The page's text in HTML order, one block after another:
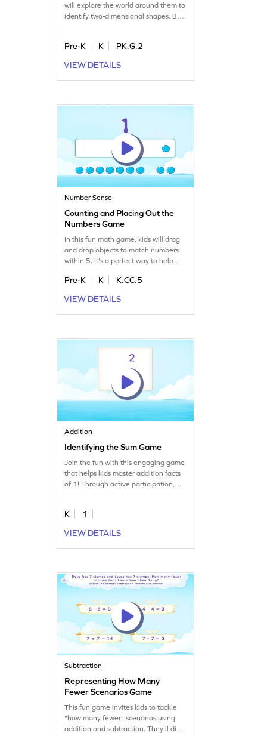
will explore the world around them to
identify two-dimensional shapes. By
develop a keen understanding of
approach to learning, making it easy
for kids to grasp the fundamentals of
Pre-K K
PK.G.2
VIEW DETAILS
Number Sense
Counting and Placing Out the
Numbers Game
In this fun math game, kids will drag
and drop objects to match numbers
within 5. It's a perfect way to help
misconceptions. As they play, they'll
and enjoy learning through
interactive challenges. Watch your
Pre-K K
K.CC.5
VIEW DETAILS
Addition
Identifying the Sum Game
Join the fun with this engaging game
that helps kids master addition facts
of 1! Through active participation,
practice fun and easy. This game is
confidence in addition and
subtraction. Get ready for a
K
1
VIEW DETAILS
Subtraction
Representing How Many
Fewer Scenarios Game
This fun game invites kids to tackle
"how many fewer" scenarios using
addition and subtraction. They'll dive